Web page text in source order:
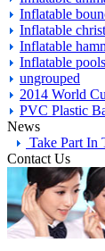
Inflatable
Inflatable
Inflatable
Inflatable pools
ungrouped
2014 World
PVC Plastic
News
Take Part In
Contact Us